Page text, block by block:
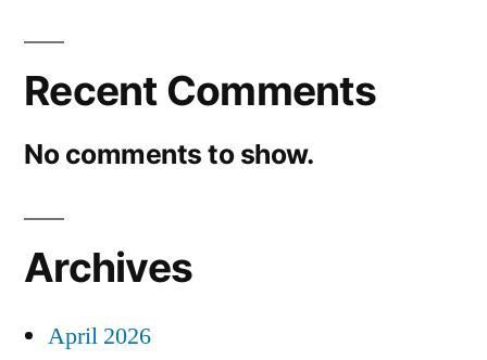
Recent Comments
No comments to show.
Archives
April 2026